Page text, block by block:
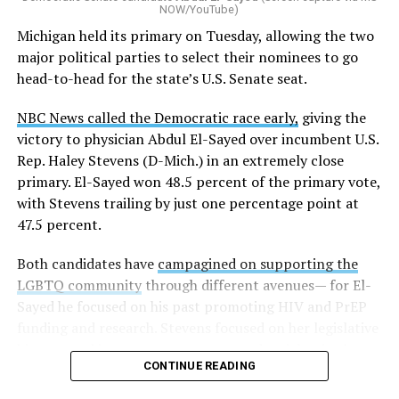
K-12 Dive, a publication that focuses its reporting on
news related to K-12 education,first published a listof
these data collection changes from 2024-2025 to 2025-
2026.
These questions, as well as others that included LGBTQ
student topics on treatment in schools, were added to
the CRDC under the Biden-Harris administration. By
including these questions, policymakers hoped this
would lead to increased investigations into
discrimination complaints, initiate compliance reviews,
Education Department documents.
The CRDC also eliminated the mention of “gender
The prior collection of data (before the Trump-Vance
administration changed it) defined rape as something
NOW/YouTube)
Michigan held its primary on Tuesday, allowing the two
major political parties to select their nominees to go
head-to-head for the state’s U.S. Senate seat.
NBC News called the Democratic race early, giving the
victory to physician Abdul El-Sayed over incumbent U.S.
Rep. Haley Stevens (D-Mich.) in an extremely close
primary. El-Sayed won 48.5 percent of the primary vote,
with Stevens trailing by just one percentage point at
47.5 percent.
Both candidates have campagined on supporting the
LGBTQ communitythrough different avenues— for El-
Sayed he focused on his past promoting HIV and PrEP
history working to support transgender rights in the
CONTINUE READING